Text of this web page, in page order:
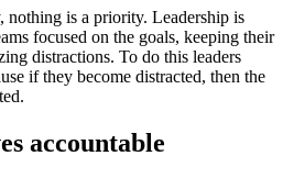
is a priority. Leadership is
focused on the goals, keeping their
distractions. To do this leaders
if they become distracted, then the
accountable